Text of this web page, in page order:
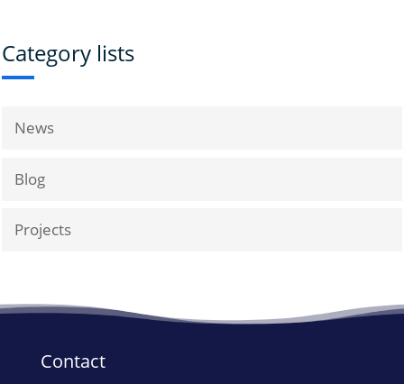
Category lists
News
Blog
Projects
Contact